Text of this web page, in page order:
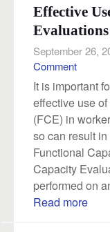
Effective
Evaluations
September 26,
Comment
It is important
effective use
(FCE) in
so can result
Functional
Capacity
performed on
Read more